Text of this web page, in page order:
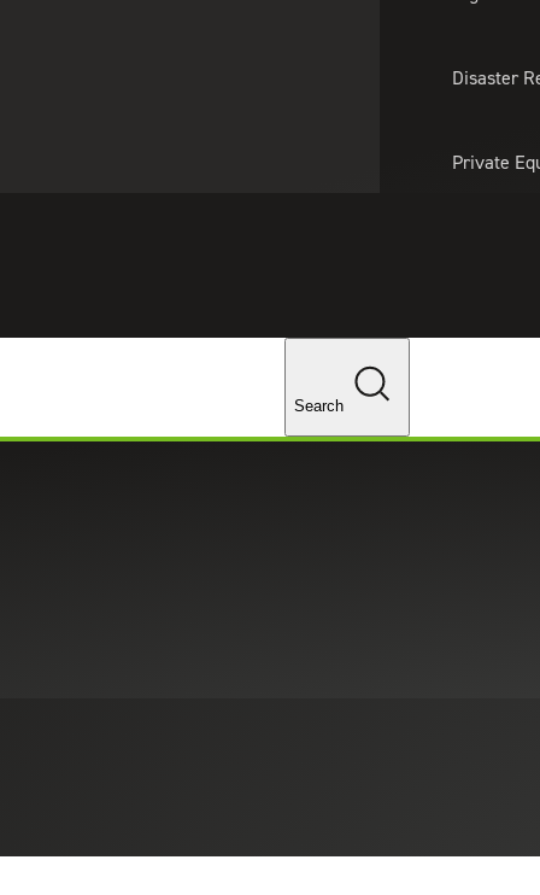
Disaster
Private
Changes
Search